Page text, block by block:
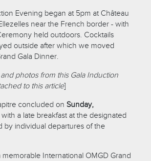
Evening began at 5pm at Château
near the French border - with
held outdoors. Cocktails
outside after which we moved
Gala Dinner.
photos from this Gala Induction
to this article]
concluded onSunday,
with a late breakfast at the designated
by individual departures of the
International OMGD Grand